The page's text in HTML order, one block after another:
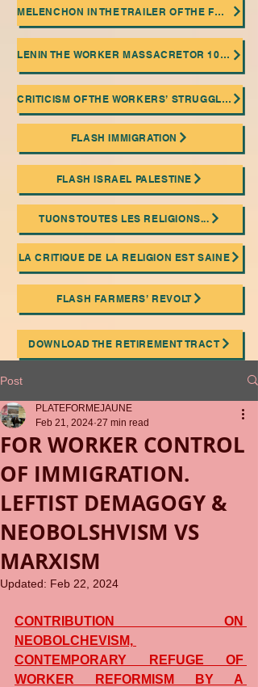
MELENCHON IN THE TRAILER OF THE FASCIST ISLAMIST EXTREME RIGHT!
LENIN THE WORKER MASSACRETOR 100 ANNIVERSARY OF HIS DEATH
CRITICISM OF THE WORKERS’ STRUGGLE AND THE TROTSKIAN RELIGION
FLASH IMMIGRATION
FLASH ISRAEL PALESTINE
TUONS TOUTES LES RELIGIONS...
LA CRITIQUE DE LA RELIGION EST SAINE
FLASH FARMERS’ REVOLT
DOWNLOAD THE RETIREMENT TRACT
Post
FOR WORKER CONTROL
OF IMMIGRATION.
LEFTIST DEMAGOGY &
NEOBOLSHVISM VS
MARXISM
PLATEFORMEJAUNE
Feb 21, 2024 27 min read
Updated: Feb 22, 2024
CONTRIBUTION ON
NEOBOLCHEVISM,
CONTEMPORARY REFUGE OF
WORKER REFORMISM BY A